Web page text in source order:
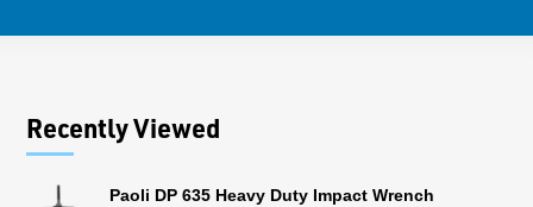
Recently Viewed
Paoli DP 635 Heavy Duty Impact Wrench